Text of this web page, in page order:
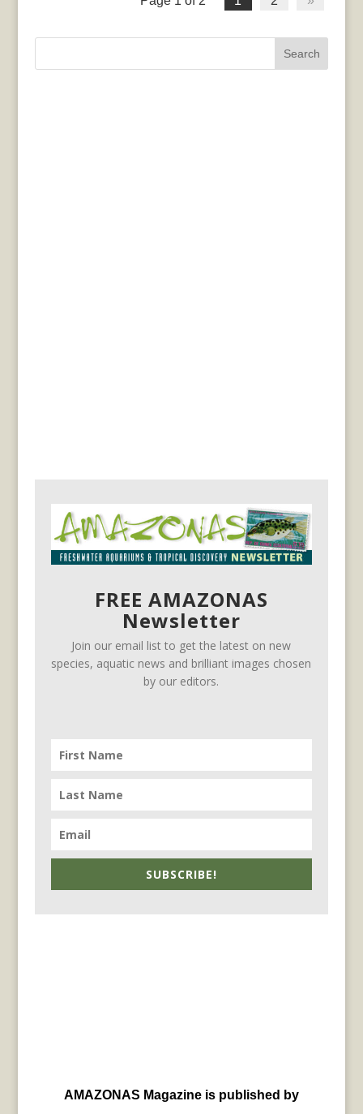
FREE AMAZONAS
Newsletter
Join our email list to get the latest on new
species, aquatic news and brilliant images chosen
by our editors.
SUBSCRIBE!
AMAZONAS Magazine is published by